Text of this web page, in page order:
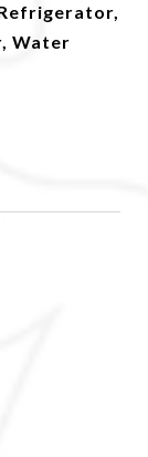
Water